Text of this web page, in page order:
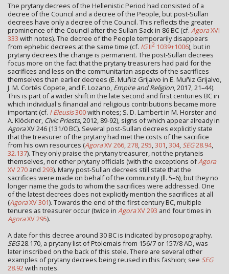
The prytany decrees of the Hellenistic Period had consisted of a
decree of the Council and a decree of the People, but post-Sullan
decrees have only a decree of the Council. This reflects the greater
prominence of the Council after the Sullan Sack in 86 BC (cf. AgoraXVI
333 with notes). The decree of the People temporarily disappears
from ephebic decrees at the same time (cf. IGII2 1039+1006), but in
prytany decrees the change is permanent. The post-Sullan decrees
focus more on the fact that the prytany treasurers had paid for the
sacrifices and less on the communitarian aspects of the sacrifices
themselves than earlier decrees (E. Muñiz Grijalvo in E. Muñiz Grijalvo,
J. M. Cortés Copete, and F. Lozano, Empire and Religion, 2017, 21–44).
This is part of a wider shift in the late second and first centuries BC in
which individual's financial and religious contributions became more
important (cf. I Eleusis300with notes; S. D. Lambert in M. Horster and
A. Klöckner, Civic Priests, 2012, 89-92), signs of which appear already in
AgoraXV 246 (131/0 BC). Several post-Sullan decrees explicitly state
that the treasurer of the prytany had met the costs of the sacrifice
from his own resources (AgoraXV 266,278,295,301,304, SEG28.94,
32.137). They only praise the prytany treasurer, not the prytaneis
themselves, nor other prytany officials (with the exceptions ofAgora
XV 270 and 293). Many post-Sullan decrees still state that the
sacrifices were made on behalf of the community (ll. 5–6), but they no
longer name the gods to whom the sacrifices were addressed. One
of the latest decrees does not explicitly mention the sacrifices at all
(AgoraXV 301). Towards the end of the first century BC, multiple
tenures as treasurer occur (twice in AgoraXV 293 and four times in
AgoraXV 295).
A date for this decree around 30 BC is indicated by prosopography.
SEG28.170, a prytany list of Ptolemais from 156/7 or 157/8 AD, was
later inscribed on the back of this stele. There are several other
examples of prytany decrees being reused in this fashion; see SEG
28.92with notes.